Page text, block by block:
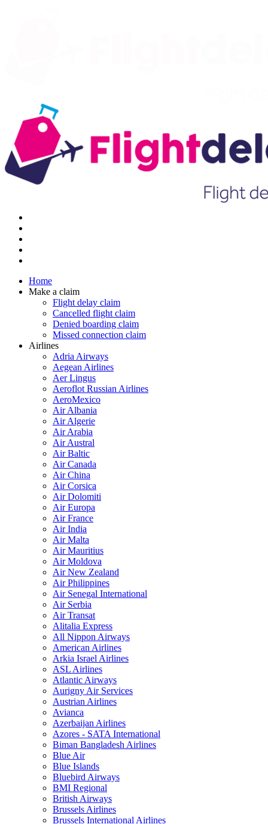
Home
Make a claim
Flight delay claim
Cancelled flight claim
Denied boarding claim
Missed connection claim
Airlines
Adria Airways
Aegean Airlines
Aer Lingus
Aeroflot Russian Airlines
AeroMexico
Air Albania
Air Algerie
Air Arabia
Air Austral
Air Baltic
Air Canada
Air China
Air Corsica
Air Dolomiti
Air Europa
Air France
Air India
Air Malta
Air Mauritius
Air Moldova
Air New Zealand
Air Philippines
Air Senegal International
Air Serbia
Air Transat
Alitalia Express
All Nippon Airways
American Airlines
Arkia Israel Airlines
ASL Airlines
Atlantic Airways
Aurigny Air Services
Austrian Airlines
Avianca
Azerbaijan Airlines
Azores - SATA International
Biman Bangladesh Airlines
Blue Air
Blue Islands
Bluebird Airways
BMI Regional
British Airways
Brussels Airlines
Brussels International Airlines